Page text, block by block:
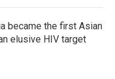
became the first Asian
elusive HIV target